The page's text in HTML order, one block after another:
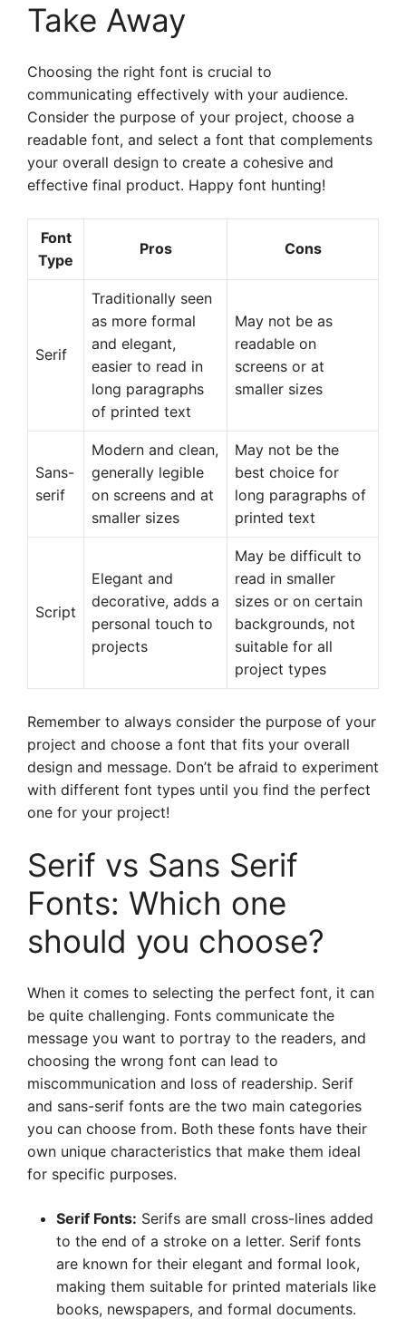
Take Away
Choosing the right font is crucial to
communicating effectively with your audience.
Consider the purpose of your project, choose a
readable font, and select a font that complements
your overall design to create a cohesive and
effective final product. Happy font hunting!
Font
Type
Pros Cons
Serif
Traditionally seen
as more formal
and elegant,
easier to read in
long paragraphs
of printed text
May not be as
readable on
screens or at
smaller sizes
Sans-
serif
Modern and clean,
generally legible
on screens and at
smaller sizes
May not be the
best choice for
long paragraphs of
printed text
Script
Elegant and
decorative, adds a
personal touch to
projects
May be difficult to
read in smaller
sizes or on certain
backgrounds, not
suitable for all
project types
Remember to always consider the purpose of your
project and choose a font that fits your overall
design and message. Don’t be afraid to experiment
with different font types until you find the perfect
one for your project!
Serif vs Sans Serif
Fonts: Which one
should you choose?
When it comes to selecting the perfect font, it can
be quite challenging. Fonts communicate the
message you want to portray to the readers, and
choosing the wrong font can lead to
miscommunication and loss of readership. Serif
and sans-serif fonts are the two main categories
you can choose from. Both these fonts have their
own unique characteristics that make them ideal
for specific purposes.
Serif Fonts: Serifs are small cross-lines added
to the end of a stroke on a letter. Serif fonts
are known for their elegant and formal look,
making them suitable for printed materials like
books, newspapers, and formal documents.